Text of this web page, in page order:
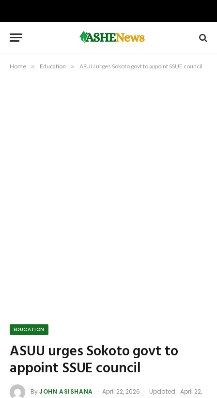
Home » Education » ASUU urges Sokoto govt to appoint SSUE council
EDUCATION
ASUU urges Sokoto govt to
appoint SSUE council
ByJOHN ASISHANA April 22, 2026 Updated: April 22,